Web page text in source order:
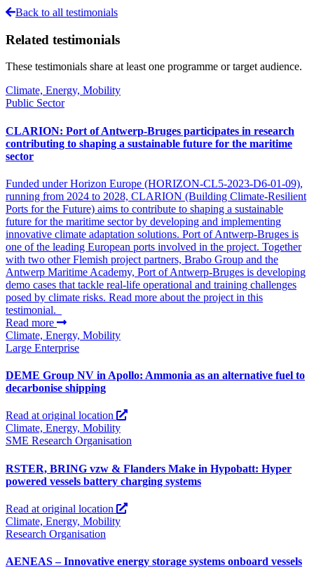
Back to all testimonials
Related testimonials
These testimonials share at least one programme or target audience.
Climate, Energy, Mobility
Public Sector
CLARION: Port of Antwerp-Bruges participates in research
contributing to shaping a sustainable future for the maritime
sector
Funded under Horizon Europe (HORIZON-CL5-2023-D6-01-09),
running from 2024 to 2028, CLARION (Building Climate-Resilient
Ports for the Future) aims to contribute to shaping a sustainable
future for the maritime sector by developing and implementing
innovative climate adaptation solutions. Port of Antwerp-Bruges is
one of the leading European ports involved in the project. Together
with two other Flemish project partners, Brabo Group and the
Antwerp Maritime Academy, Port of Antwerp-Bruges is developing
demo cases that tackle real-life operational and training challenges
posed by climate risks. Read more about the project in this
testimonial.
Read more
Climate, Energy, Mobility
Large Enterprise
DEME Group NV in Apollo: Ammonia as an alternative fuel to
decarbonise shipping
Read at original location
Climate, Energy, Mobility
SME Research Organisation
RSTER, BRING vzw & Flanders Make in Hypobatt: Hyper
powered vessels battery charging systems
Read at original location
Climate, Energy, Mobility
Research Organisation
AENEAS – Innovative energy storage systems onboard vessels